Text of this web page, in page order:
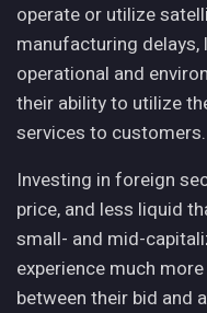
operate or utilize
manufacturing delays,
operational and
their ability to utilize
services to customers.
Investing in foreign
price, and less liquid
small- and mid-
experience much
between their bid and